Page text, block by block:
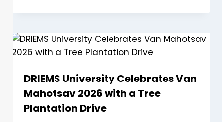
DRIEMS University Celebrates Van
Mahotsav 2026 with a Tree
Plantation Drive